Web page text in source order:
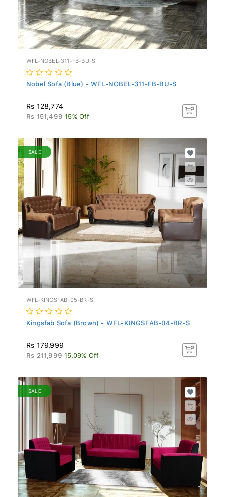
WFL-NOBEL-311-FB-BU-S
Nobel Sofa (Blue) - WFL-NOBEL-311-FB-BU-S
Rs 128,774
Rs 151,499 15% Off
SALE
WFL-KINGSFAB-05-BR-S
Kingsfab Sofa (Brown) - WFL-KINGSFAB-04-BR-S
Rs 179,999
Rs 211,999 15.09% Off
SALE